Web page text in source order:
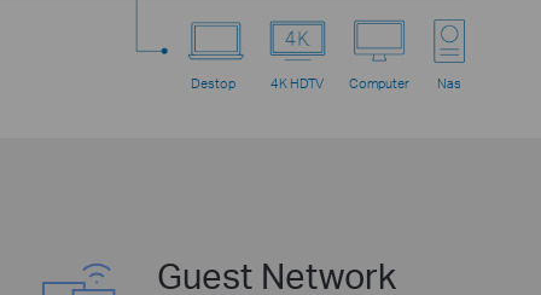
Destop 4K HDTV Computer Nas
Guest Network